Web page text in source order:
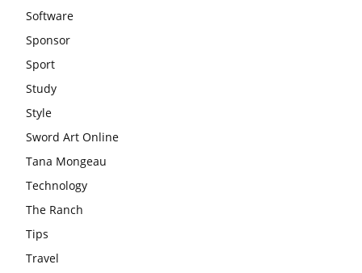
Software
Sponsor
Sport
Study
Style
Sword Art Online
Tana Mongeau
Technology
The Ranch
Tips
Travel